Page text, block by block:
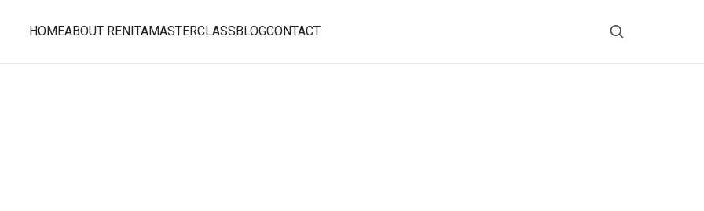
HOMEABOUT RENITAMASTERCLASSBLOGCONTACT